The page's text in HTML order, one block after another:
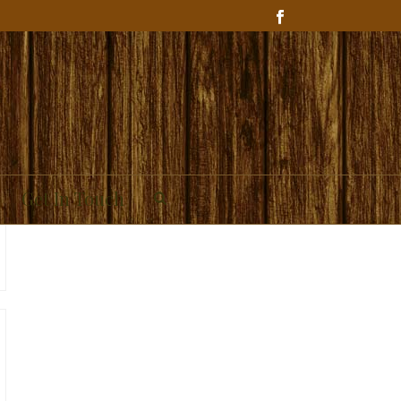
Get In Touch